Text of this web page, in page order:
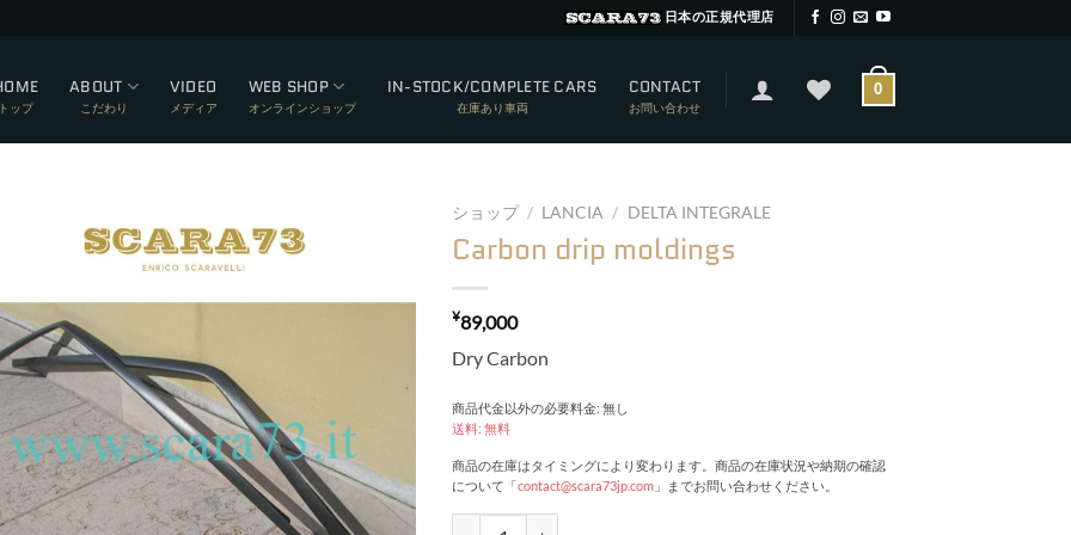
日本の正規代理店
トップ
ABOUT
こだわり
VIDEO
メディア
WEB SHOP
オンラインショップ
IN-STOCK/COMPLETE CARS
在庫あり車両
CONTACT
お問い合わせ
0
ショップ / LANCIA / DELTA INTEGRALE
Carbon drip moldings
¥89,000
Dry Carbon
商品代金以外の必要料金: 無し
送料: 無料
商品の在庫はタイミングにより変わります。商品の在庫状況や納期の確認
について「contact@scara73jp.com 」までお問い合わせください。